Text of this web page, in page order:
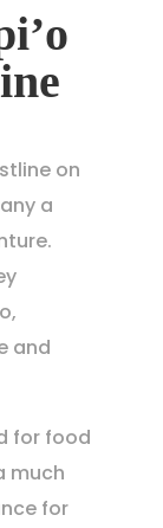
on
a
and
for food
much
for